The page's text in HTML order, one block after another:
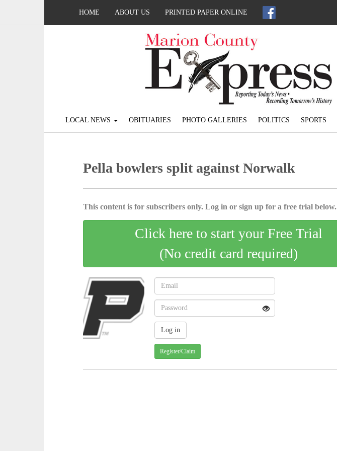
HOME ABOUT US PRINTED PAPER ONLINE
LOCAL NEWS OBITUARIES PHOTO GALLERIES POLITICS SPORTS
Pella bowlers split against Norwalk
This content is for subscribers only. Log in or sign up for a free trial below.
Click here to start your Free Trial
(No credit card required)
Register/Claim